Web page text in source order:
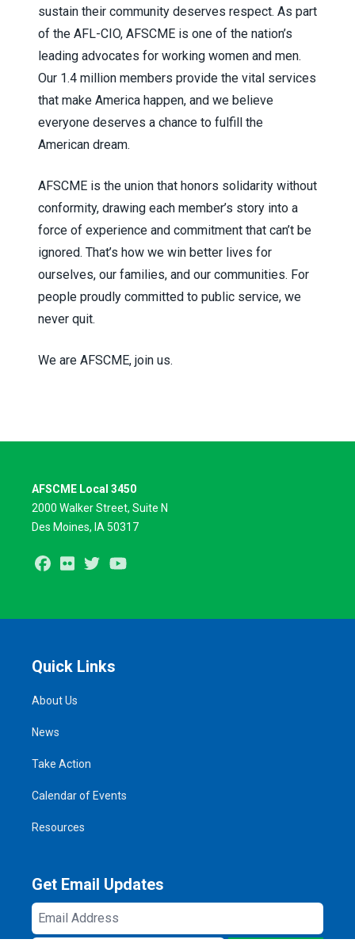
sustain their community deserves respect. As part
of the AFL-CIO, AFSCME is one of the nation’s
leading advocates for working women and men.
Our 1.4 million members provide the vital services
that make America happen, and we believe
everyone deserves a chance to fulfill the
American dream.
AFSCME is the union that honors solidarity without
conformity, drawing each member’s story into a
force of experience and commitment that can’t be
ignored. That’s how we win better lives for
ourselves, our families, and our communities. For
people proudly committed to public service, we
never quit.
We are AFSCME, join us.
AFSCME Local 3450
2000 Walker Street, Suite N
Des Moines, IA 50317
Facebook
Flickr Twitter
Quick Links
About Us
News
Take Action
Calendar of Events
Resources
Get Email Updates
Email
Address